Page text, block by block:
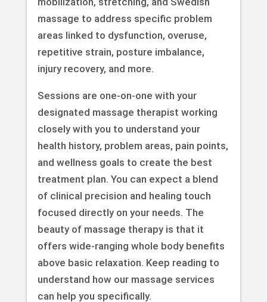
massage to address specific problem
areas linked to dysfunction, overuse,
repetitive strain, posture imbalance,
injury recovery, and more.
Sessions are one-on-one with your
designated massage therapist working
closely with you to understand your
health history, problem areas, pain points,
and wellness goals to create the best
treatment plan. You can expect a blend
of clinical precision and healing touch
focused directly on your needs. The
beauty of massage therapy is that it
offers wide-ranging whole body benefits
above basic relaxation. Keep reading to
understand how our massage services
can help you specifically.